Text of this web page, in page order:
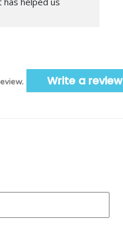
Write a review